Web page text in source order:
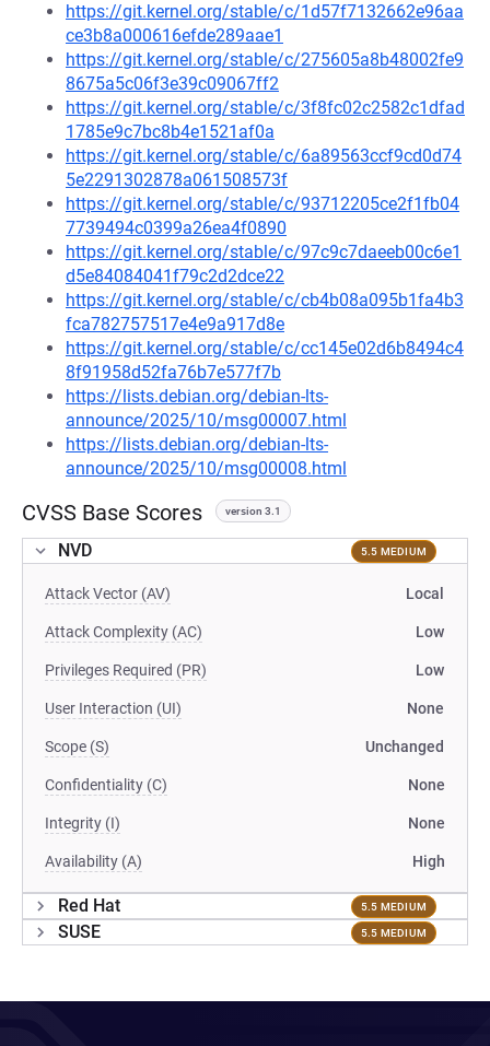
https://git.kernel.org/stable/c/1d57f7132662e96aa
ce3b8a000616efde289aae1
https://git.kernel.org/stable/c/275605a8b48002fe9
8675a5c06f3e39c09067ff2
https://git.kernel.org/stable/c/3f8fc02c2582c1dfad
1785e9c7bc8b4e1521af0a
https://git.kernel.org/stable/c/6a89563ccf9cd0d74
5e2291302878a061508573f
https://git.kernel.org/stable/c/93712205ce2f1fb04
7739494c0399a26ea4f0890
https://git.kernel.org/stable/c/97c9c7daeeb00c6e1
d5e84084041f79c2d2dce22
https://git.kernel.org/stable/c/cb4b08a095b1fa4b3
fca782757517e4e9a917d8e
https://git.kernel.org/stable/c/cc145e02d6b8494c4
8f91958d52fa76b7e577f7b
https://lists.debian.org/debian-lts-
announce/2025/10/msg00007.html
https://lists.debian.org/debian-lts-
announce/2025/10/msg00008.html
CVSS Base Scores version 3.1
NVD 5.5 MEDIUM
Attack Vector (AV) Local
Attack Complexity (AC) Low
Privileges Required (PR) Low
User Interaction (UI) None
Scope (S) Unchanged
Confidentiality (C) None
Integrity (I) None
Availability (A) High
Red Hat 5.5 MEDIUM
SUSE 5.5 MEDIUM